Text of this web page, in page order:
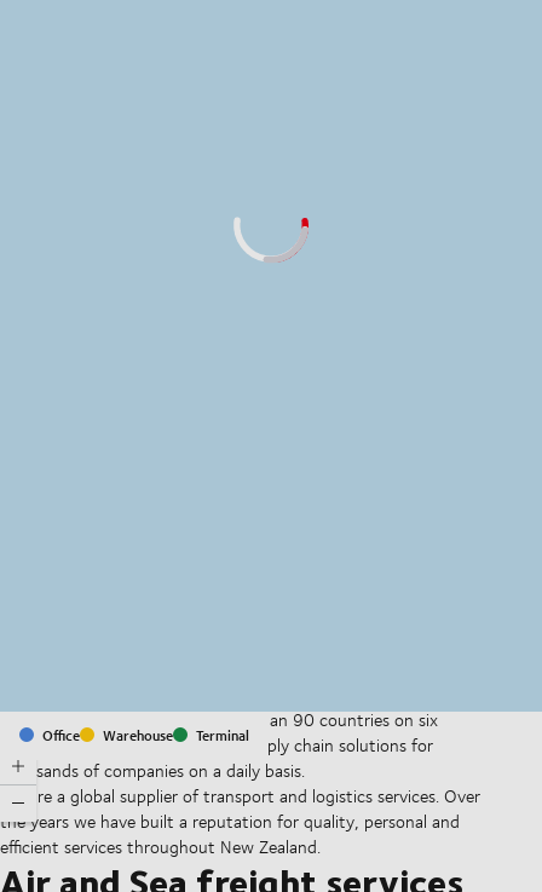
Office Warehouse Terminal
With offices and facilities in more than 90 countries on six
continents, we provide and run supply chain solutions for
thousands of companies on a daily basis.
We are a global supplier of transport and logistics services. Over
the years we have built a reputation for quality, personal and
efficient services throughout New Zealand.